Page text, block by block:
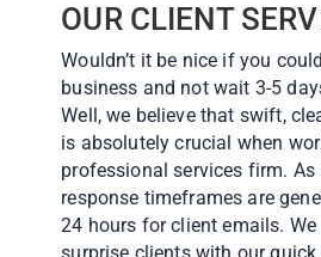
OUR CLIENT
Wouldn’t it be nice if you
business and not wait 3-5
Well, we believe that swift,
is absolutely crucial when
professional services firm. As
response timeframes are
24 hours for client emails.